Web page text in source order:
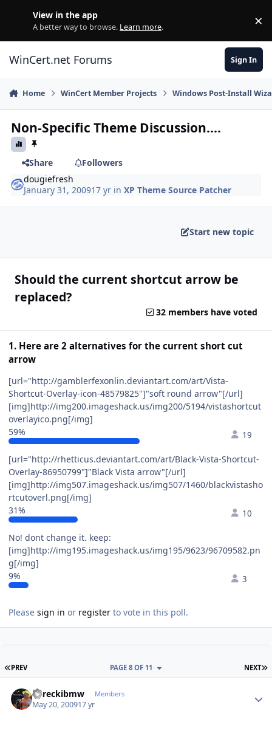
View in the app
A better way to browse. Learn more. ×
WinCert.net Forums Sign In
Home WinCert Member Projects Windows Post-Install
Non-Specific Theme Discussion....
Share
Followers
dougiefresh
January 31, 200917 yr inXP Theme Source Patcher
Start new topic
Should the current shortcut arrow be
replaced?
32 members have voted
1. Here are 2 alternatives for the current short cut
arrow
[url="http://gamblerfexonlin.deviantart.com/art/Vista-
Shortcut-Overlay-icon-48579825"]"soft round arrow"[/url]
[img]http://img200.imageshack.us/img200/5194/vistashortcut
overlayico.png[/img]
59%
19
[url="http://rhetticus.deviantart.com/art/Black-Vista-Shortcut-
Overlay-86950799"]"Black Vista arrow"[/url]
[img]http://img507.imageshack.us/img507/1460/blackvistasho
rtcutoverl.png[/img]
31%
10
No! dont change it. keep:
[img]http://img195.imageshack.us/img195/9623/96709582.pn
g[/img]
9%
3
Please sign in or register to vote in this poll.
FIRST PAGE
PREV NEXT
PAGE 8 OF 11
dareckibmw Members
May 20, 200917 yr